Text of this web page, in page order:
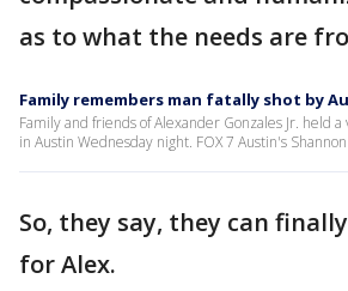
as to what the needs are
Family remembers man fatally shot by
Family and friends of Alexander Gonzales Jr. held
in Austin Wednesday night. FOX 7 Austin's
So, they say, they can
for Alex.